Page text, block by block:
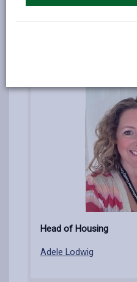
Head of Housing
Adele Lodwig